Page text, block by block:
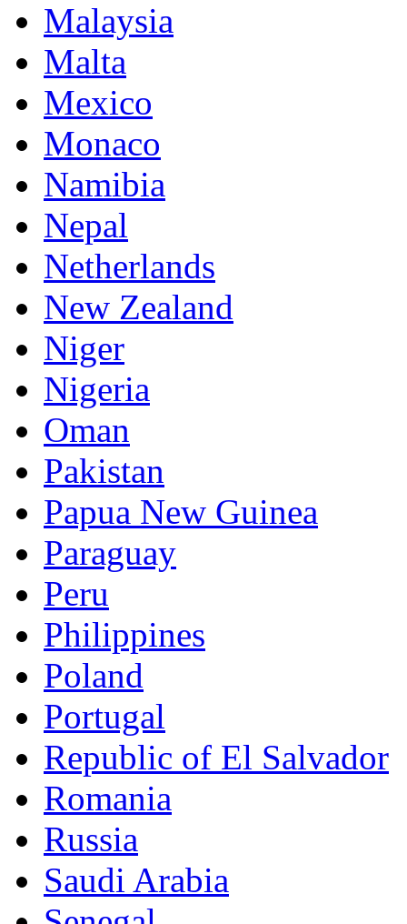
Malaysia
Malta
Mexico
Monaco
Namibia
Nepal
Netherlands
New Zealand
Niger
Nigeria
Oman
Pakistan
Papua New Guinea
Paraguay
Peru
Philippines
Poland
Portugal
Republic of El Salvador
Romania
Russia
Saudi Arabia